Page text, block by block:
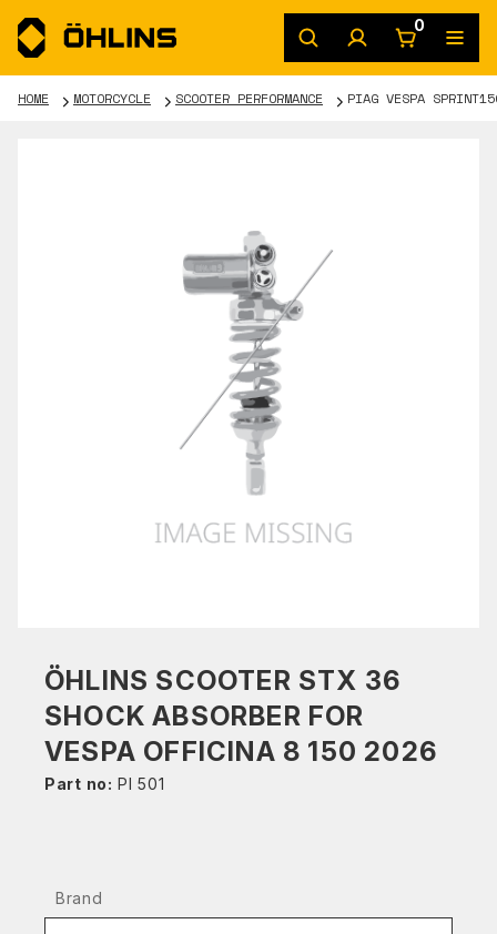
0
HOME MOTORCYCLE SCOOTER PERFORMANCE PIAG VESPA
ÖHLINS SCOOTER STX 36
SHOCK ABSORBER FOR
VESPA OFFICINA 8 150 2026
Part no: PI 501
Brand